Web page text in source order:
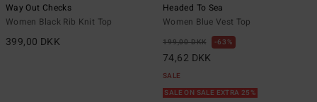
Way Out Checks
Women Black Rib Knit Top
399,00 DKK
Headed To Sea
Women Blue Vest Top
199,00 DKK 63%
74,62 DKK
SALE
SALE ON SALE EXTRA 25%